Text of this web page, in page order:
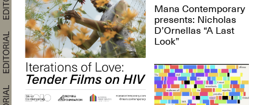
Mana Contemporary
presents: Nicholas
D’Ornellas “A Last
Look”